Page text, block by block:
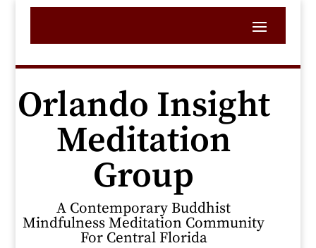
Orlando Insight
Meditation
Group
A Contemporary Buddhist
Mindfulness Meditation Community
For Central Florida